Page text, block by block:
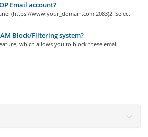
Email account?
(https://www.your_domain.com:2083)2. Select
Block/Filtering system?
which allows you to block these email